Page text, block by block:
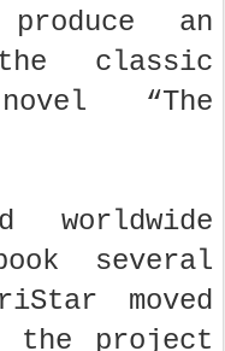
an
classic
“The
worldwide
several
moved
the project